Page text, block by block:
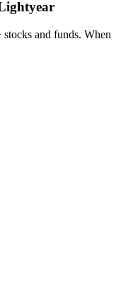
and funds. When